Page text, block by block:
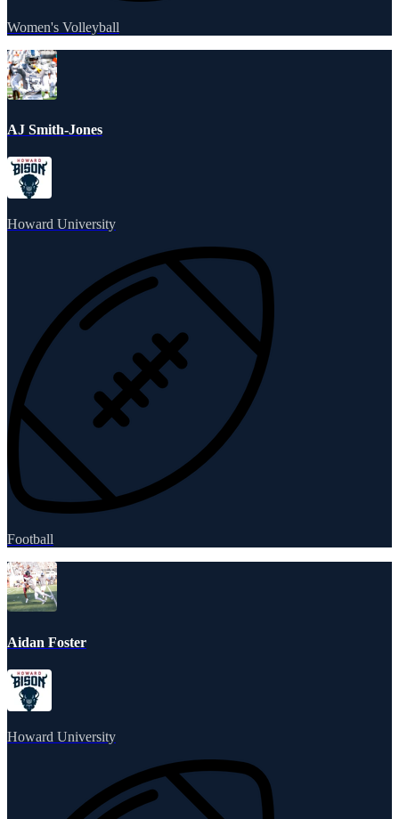
Women's Volleyball
AJ Smith-Jones
Howard University
Football
Aidan Foster
Howard University